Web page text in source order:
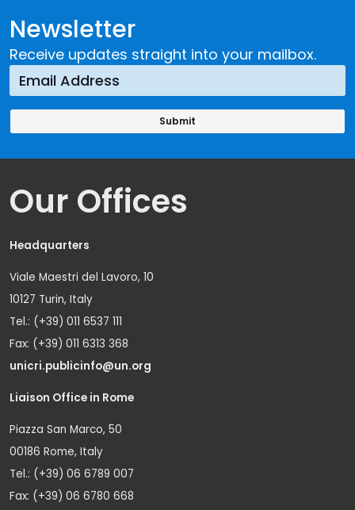
Newsletter
Receive updates straight into your mailbox.
Our Offices
Headquarters
Viale Maestri del Lavoro, 10
10127 Turin, Italy
Tel.: (+39) 011 6537 111
Fax: (+39) 011 6313 368
unicri.publicinfo@un.org
Liaison Office in Rome
Piazza San Marco, 50
00186 Rome, Italy
Tel.: (+39) 06 6789 007
Fax: (+39) 06 6780 668